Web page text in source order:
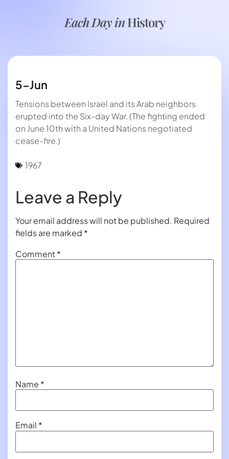
Each Day inHistory
5-Jun
Tensions between Israel and its Arab neighbors
erupted into the Six-day War. (The fighting ended
on June 10th with a United Nations negotiated
cease-fire.)
1967
Leave a Reply
Your email address will not be published. Required
fields are marked *
Comment*
Name *
Email *